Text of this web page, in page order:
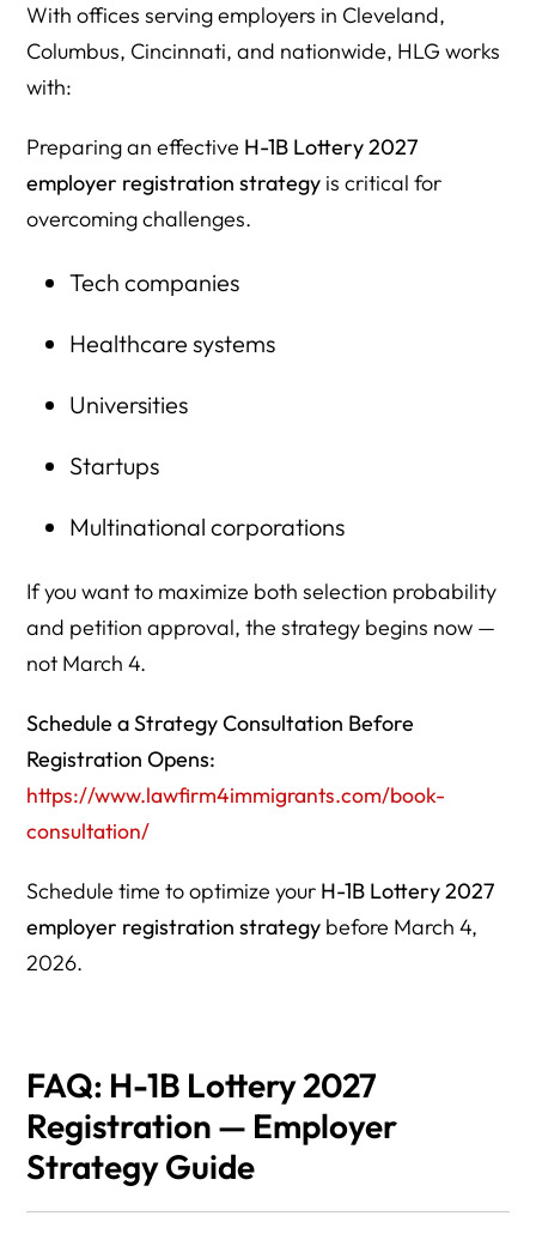
With offices serving employers in Cleveland,
Columbus, Cincinnati, and nationwide, HLG works
with:
Preparing an effective H-1B Lottery 2027
employer registration strategy is critical for
overcoming challenges.
Tech companies
Healthcare systems
Universities
Startups
Multinational corporations
If you want to maximize both selection probability
and petition approval, the strategy begins now —
not March 4.
Schedule a Strategy Consultation Before
Registration Opens:
https://www.lawfirm4immigrants.com/book-
consultation/
Schedule time to optimize your H-1B Lottery 2027
employer registration strategy before March 4,
2026.
FAQ: H-1B Lottery 2027
Registration — Employer
Strategy Guide